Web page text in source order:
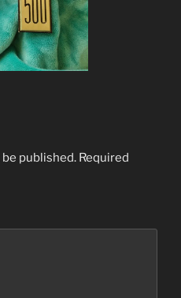
published. Required